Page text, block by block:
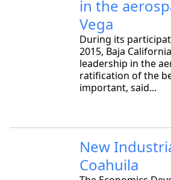
in the
Vega
During its
2015, Baja
leadership in the
ratification of the
important, said...
New
Coahuila